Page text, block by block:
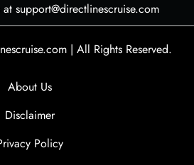
support@directlinescruise.com
| All Rights Reserved.
About Us
Disclaimer
Policy